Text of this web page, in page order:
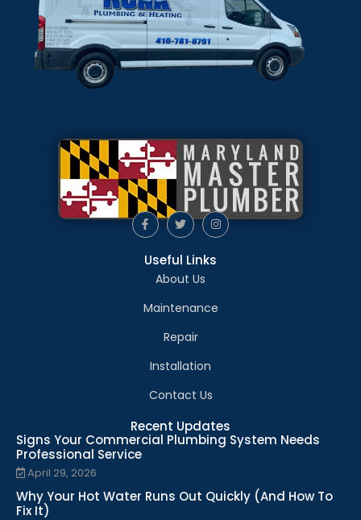
Useful Links
About Us
Maintenance
Repair
Installation
Contact Us
Recent Updates
Signs Your Commercial Plumbing System Needs
Professional Service
April 29, 2026
Why Your Hot Water Runs Out Quickly (And How To
Fix It)